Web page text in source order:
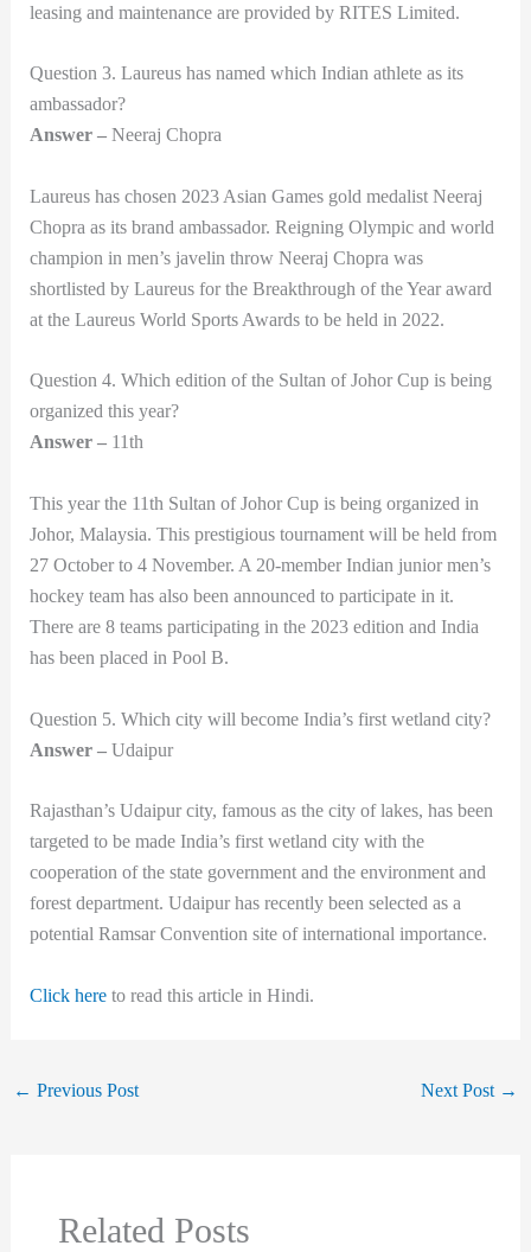
leasing and maintenance are provided by RITES Limited.
Question 3. Laureus has named which Indian athlete as its
ambassador?
Answer – Neeraj Chopra
Laureus has chosen 2023 Asian Games gold medalist Neeraj
Chopra as its brand ambassador. Reigning Olympic and world
champion in men’s javelin throw Neeraj Chopra was
shortlisted by Laureus for the Breakthrough of the Year award
at the Laureus World Sports Awards to be held in 2022.
Question 4. Which edition of the Sultan of Johor Cup is being
organized this year?
Answer – 11th
This year the 11th Sultan of Johor Cup is being organized in
Johor, Malaysia. This prestigious tournament will be held from
27 October to 4 November. A 20-member Indian junior men’s
hockey team has also been announced to participate in it.
There are 8 teams participating in the 2023 edition and India
has been placed in Pool B.
Question 5. Which city will become India’s first wetland city?
Answer – Udaipur
Rajasthan’s Udaipur city, famous as the city of lakes, has been
targeted to be made India’s first wetland city with the
cooperation of the state government and the environment and
forest department. Udaipur has recently been selected as a
potential Ramsar Convention site of international importance.
Click hereto read this article in Hindi.
← Previous Post Next Post →
Related Posts